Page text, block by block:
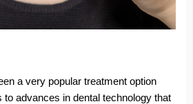
a very popular treatment option
advances in dental technology that